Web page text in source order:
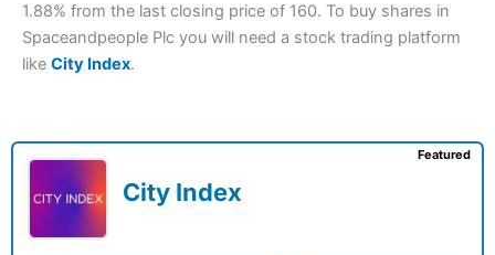
1.88% from the last closing price of 160. To buy shares in
Spaceandpeople Plc you will need a stock trading platform
like City Index.
City Index
Featured